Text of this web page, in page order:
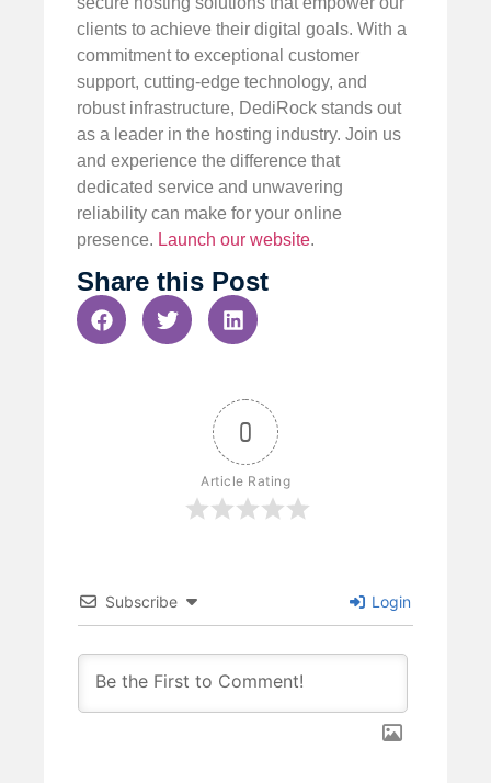
clients to achieve their digital goals. With a
commitment to exceptional customer
support, cutting-edge technology, and
robust infrastructure, DediRock stands out
as a leader in the hosting industry. Join us
and experience the difference that
dedicated service and unwavering
reliability can make for your online
presence. Launch our website.
Share this Post
0
Article Rating
Subscribe Login